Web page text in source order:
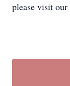
please visit our